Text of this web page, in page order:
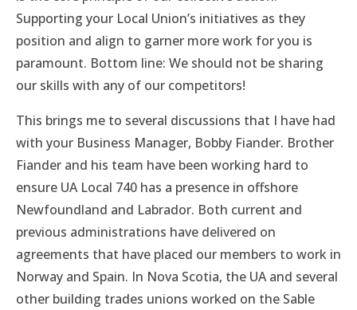
Supporting your Local Union’s initiatives as they
position and align to garner more work for you is
paramount. Bottom line: We should not be sharing
our skills with any of our competitors!
This brings me to several discussions that I have had
with your Business Manager, Bobby Fiander. Brother
Fiander and his team have been working hard to
ensure UA Local 740 has a presence in offshore
Newfoundland and Labrador. Both current and
previous administrations have delivered on
agreements that have placed our members to work in
Norway and Spain. In Nova Scotia, the UA and several
other building trades unions worked on the Sable